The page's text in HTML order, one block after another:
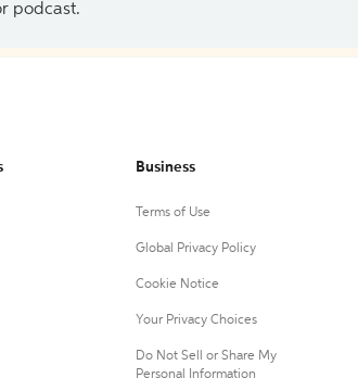
podcast.
Business
Terms of Use
Global Privacy Policy
Cookie Notice
Your Privacy Choices
Do Not Sell or Share My
Personal Information